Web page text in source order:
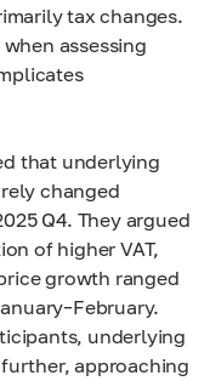
tax changes.
assessing
that underlying
changed
Q4. They argued
of higher VAT,
growth ranged
underlying
approaching